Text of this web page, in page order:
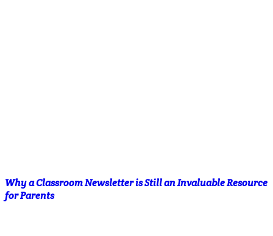
Why a Classroom Newsletter is Still an Invaluable Resource
for Parents